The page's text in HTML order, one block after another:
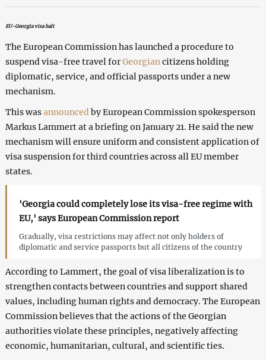
EU-Georgia visa halt
The European Commission has launched a procedure to
suspend visa-free travel forGeorgian citizens holding
diplomatic, service, and official passports under a new
mechanism.
This wasannounced by European Commission spokesperson
Markus Lammert at a briefing on January 21. He said the new
mechanism will ensure uniform and consistent application of
visa suspension for third countries across all EU member
states.
'Georgia could completely lose its visa-free regime with
EU,' says European Commission report
Gradually, visa restrictions may affect not only holders of
diplomatic and service passports but all citizens of the country
According to Lammert, the goal of visa liberalization is to
strengthen contacts between countries and support shared
values, including human rights and democracy. The European
Commission believes that the actions of the Georgian
authorities violate these principles, negatively affecting
economic, humanitarian, cultural, and scientific ties.